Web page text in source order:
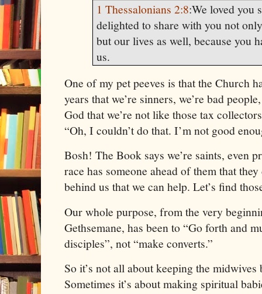
1 Thessalonians 2:8:We loved you
delighted to share with you not
but our lives as well, because you
us.
One of my pet peeves is that the Church
years that we’re sinners, we’re bad
God that we’re not like those tax
“Oh, I couldn’t do that. I’m not good
Bosh! The Book says we’re saints, even
race has someone ahead of them that
behind us that we can help. Let’s find
Our whole purpose, from the very
Gethsemane, has been to “Go forth and
disciples”, not “make converts.”
So it’s not all about keeping the
Sometimes it’s about making spiritual